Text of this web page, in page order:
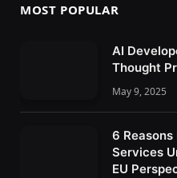
MOST POPULAR
AI
Thought
May 9, 2025
6
Services
EU